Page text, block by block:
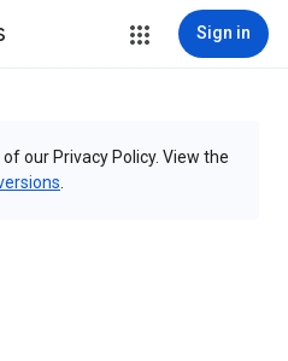
Sign in
our Privacy Policy. View the